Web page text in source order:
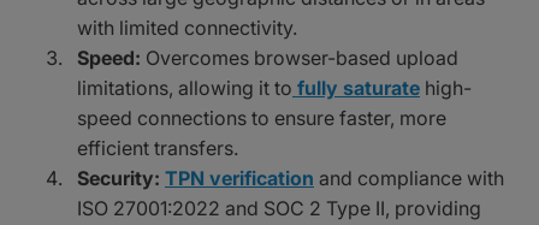
with limited connectivity.
Speed: Overcomes browser-based upload
limitations, allowing it to fully saturate high-
speed connections to ensure faster, more
efficient transfers.
Security: TPN verification and compliance with
ISO 27001:2022 and SOC 2 Type II, providing